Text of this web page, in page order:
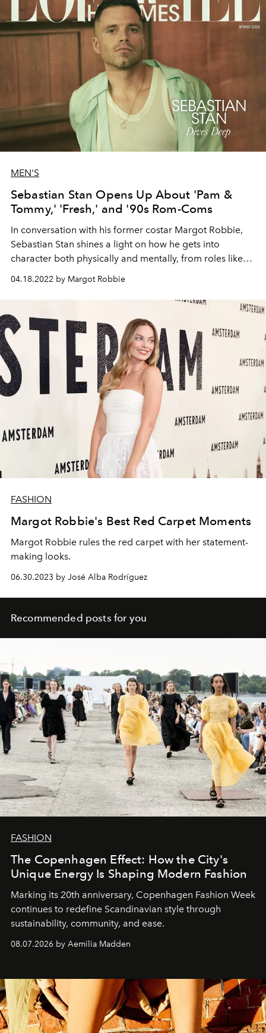
MEN'S
Sebastian Stan Opens Up About 'Pam &
Tommy,' 'Fresh,' and '90s Rom-Coms
In conversation with his former costar Margot Robbie,
Sebastian Stan shines a light on how he gets into
character both physically and mentally, from roles like
04.18.2022 by Margot Robbie
FASHION
Margot Robbie's Best Red Carpet Moments
Margot Robbie rules the red carpet with her statement-
making looks.
06.30.2023 by José Alba Rodríguez
Recommended posts for you
FASHION
The Copenhagen Effect: How the City's
Unique Energy Is Shaping Modern Fashion
Marking its 20th anniversary, Copenhagen Fashion Week
continues to redefine Scandinavian style through
sustainability, community, and ease.
08.07.2026 by Aemilia Madden